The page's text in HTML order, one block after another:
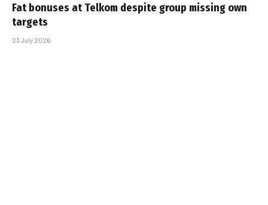
Fat bonuses at Telkom despite group missing own
targets
23 July 2026